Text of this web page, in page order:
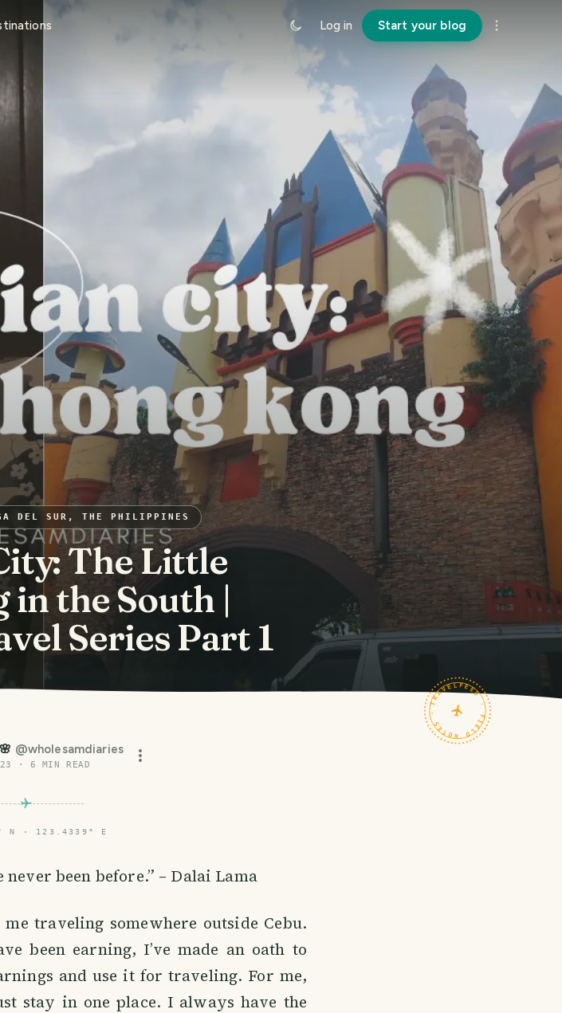
Log in Start your blog
DEL SUR, THE PHILIPPINES
The Little
in the South |
Series Part 1
TRAVELFEED · FIELD NOTES ·
@wholesamdiaries
· 6 MIN READ
N · 123.4339° E
never been before.” – Dalai Lama
traveling somewhere outside Cebu.
been earning, I’ve made an oath to
and use it for traveling. For me,
stay in one place. I always have the